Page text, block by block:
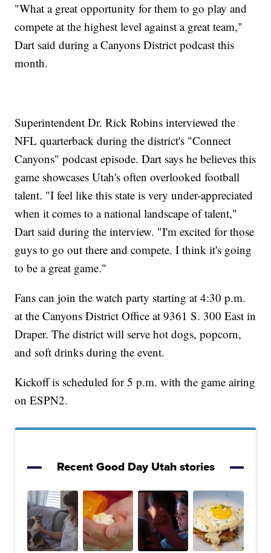
"What a great opportunity for them to go play and
compete at the highest level against a great team,"
Dart said during a Canyons District podcast this
month.
Superintendent Dr. Rick Robins interviewed the
NFL quarterback during the district's "Connect
Canyons" podcast episode. Dart says he believes this
game showcases Utah's often overlooked football
talent. "I feel like this state is very under-appreciated
when it comes to a national landscape of talent,"
Dart said during the interview. "I'm excited for those
guys to go out there and compete. I think it's going
to be a great game."
Fans can join the watch party starting at 4:30 p.m.
at the Canyons District Office at 9361 S. 300 East in
Draper. The district will serve hot dogs, popcorn,
and soft drinks during the event.
Kickoff is scheduled for 5 p.m. with the game airing
on ESPN2.
Recent Good Day Utah stories